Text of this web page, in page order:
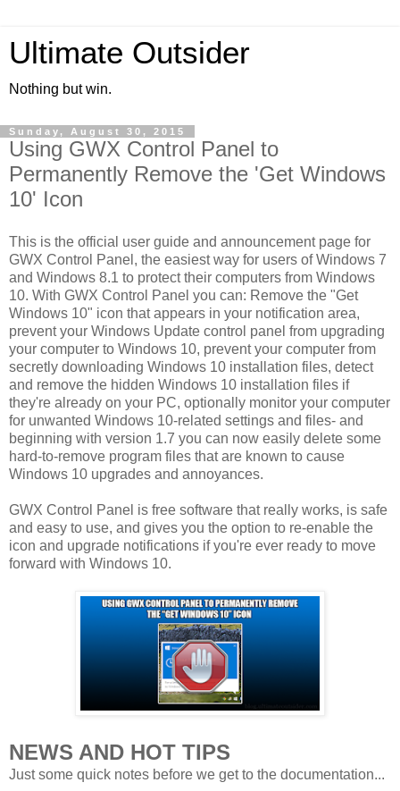
Ultimate Outsider
Nothing but win.
Sunday, August 30, 2015
Using GWX Control Panel to
Permanently Remove the 'Get Windows
10' Icon
This is the official user guide and announcement page for
GWX Control Panel, the easiest way for users of Windows 7
and Windows 8.1 to protect their computers from Windows
10. With GWX Control Panel you can: Remove the "Get
Windows 10" icon that appears in your notification area,
prevent your Windows Update control panel from upgrading
your computer to Windows 10, prevent your computer from
secretly downloading Windows 10 installation files, detect
and remove the hidden Windows 10 installation files if
they're already on your PC, optionally monitor your computer
for unwanted Windows 10-related settings and files- and
beginning with version 1.7 you can now easily delete some
hard-to-remove program files that are known to cause
Windows 10 upgrades and annoyances.
GWX Control Panel is free software that really works, is safe
and easy to use, and gives you the option to re-enable the
icon and upgrade notifications if you're ever ready to move
forward with Windows 10.
NEWS AND HOT TIPS
Just some quick notes before we get to the documentation...